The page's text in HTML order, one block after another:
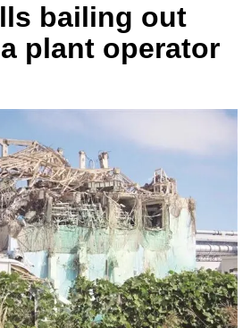
bailing out
plant operator